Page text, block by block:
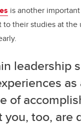
is another
their studies at
leadership
of
you, too, are